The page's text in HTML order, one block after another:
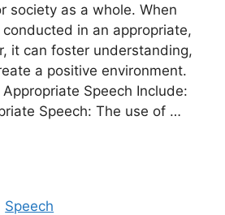
society as a whole. When
in an appropriate,
it can foster understanding,
a positive environment.
Speech Include:
Speech: The use of …
Speech